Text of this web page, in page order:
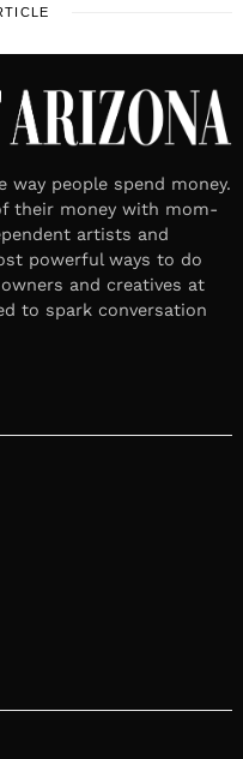
people spend money.
their money with mom-
artists and
powerful ways to do
and creatives at
to spark conversation